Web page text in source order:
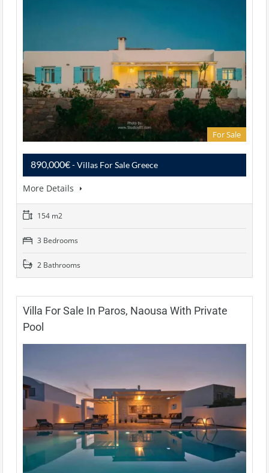
For Sale
890,000€- Villas For Sale Greece
More Details
154 m2
3 Bedrooms
2 Bathrooms
Villa For Sale In Paros, Naousa With Private
Pool